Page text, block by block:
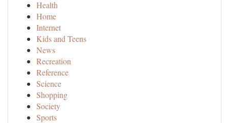
Health
Home
Internet
Kids and Teens
News
Recreation
Reference
Science
Shopping
Society
Sports